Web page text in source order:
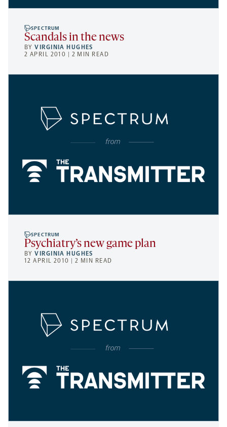
SPECTRUM
Scandals in the news
BYVIRGINIA HUGHES
2 APRIL 2010 | 2 MIN READ
SPECTRUM
Psychiatry’s new game plan
BYVIRGINIA HUGHES
12 APRIL 2010 | 2 MIN READ